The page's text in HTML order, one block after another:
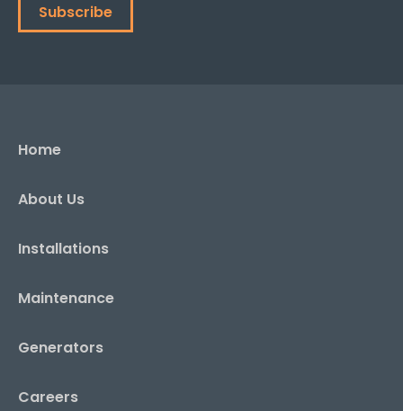
Subscribe
Home
About Us
Installations
Maintenance
Generators
Careers